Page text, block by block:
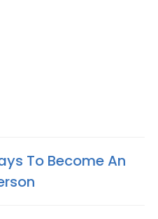
To Become An